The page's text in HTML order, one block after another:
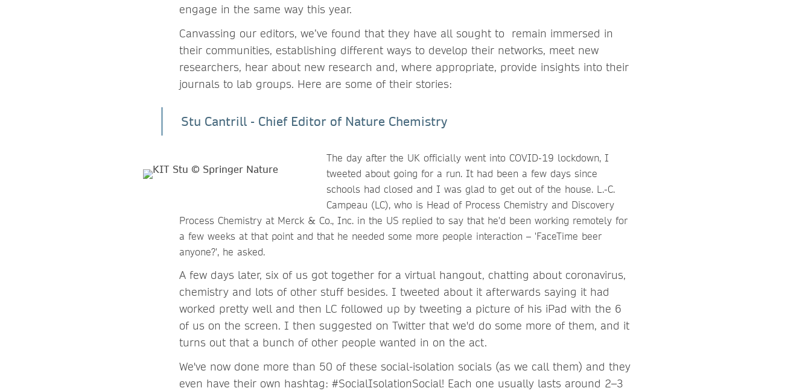
engage in the same way this year.
Canvassing our editors, we’ve found that they have all sought to remain immersed in
their communities, establishing different ways to develop their networks, meet new
researchers, hear about new research and, where appropriate, provide insights into their
journals to lab groups. Here are some of their stories:
Stu Cantrill - Chief Editor of Nature Chemistry
The day after the UK officially went into COVID-19 lockdown, I
tweeted about going for a run. It had been a few days since
schools had closed and I was glad to get out of the house. L.-C.
Campeau (LC), who is Head of Process Chemistry and Discovery
Process Chemistry at Merck & Co., Inc. in the US replied to say that he'd been working remotely for
a few weeks at that point and that he needed some more people interaction – 'FaceTime beer
anyone?', he asked.
A few days later, six of us got together for a virtual hangout, chatting about coronavirus,
chemistry and lots of other stuff besides. I tweeted about it afterwards saying it had
worked pretty well and then LC followed up by tweeting a picture of his iPad with the 6
of us on the screen. I then suggested on Twitter that we'd do some more of them, and it
turns out that a bunch of other people wanted in on the act.
We've now done more than 50 of these social-isolation socials (as we call them) and they
even have their own hashtag: #SocialIsolationSocial! Each one usually lasts around 2–3